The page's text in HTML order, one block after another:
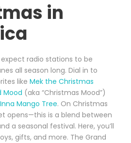
in
radio stations to be
all season long. Dial in to
like Mek the Christmas
Mood (aka “Christmas Mood”)
Mango Tree. On Christmas
opens—this is a blend between
a seasonal festival. Here, you’ll
gifts, and more. The Grand